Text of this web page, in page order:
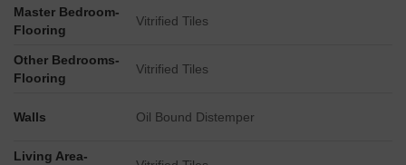
Master Bedroom-
Flooring
Vitrified Tiles
Other Bedrooms-
Flooring
Vitrified Tiles
Walls Oil Bound Distemper
Living Area-